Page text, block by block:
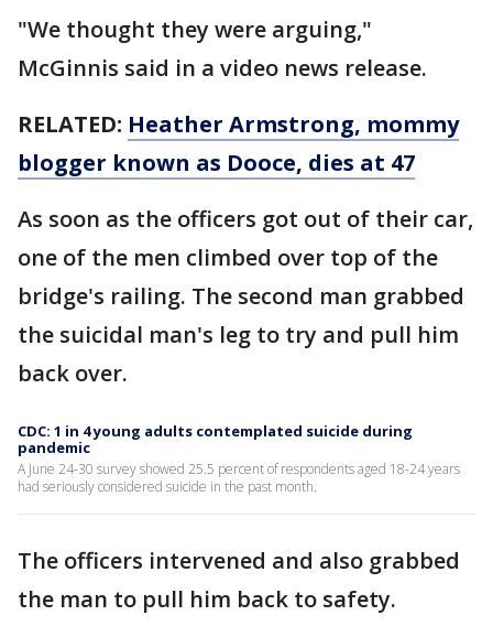
"We thought they were arguing,"
McGinnis said in a video news release.
RELATED: Heather Armstrong, mommy
blogger known as Dooce, dies at 47
As soon as the officers got out of their car,
one of the men climbed over top of the
bridge's railing. The second man grabbed
the suicidal man's leg to try and pull him
back over.
CDC: 1 in 4 young adults contemplated suicide during
pandemic
A June 24-30 survey showed 25.5 percent of respondents aged 18-24 years
had seriously considered suicide in the past month.
The officers intervened and also grabbed
the man to pull him back to safety.